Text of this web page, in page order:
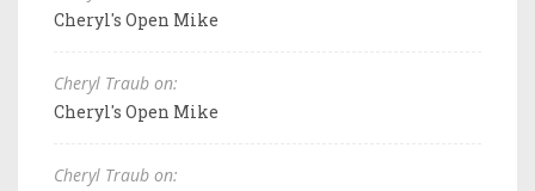
Cheryl's Open Mike
Cheryl Traub on:
Cheryl's Open Mike
Cheryl Traub on: